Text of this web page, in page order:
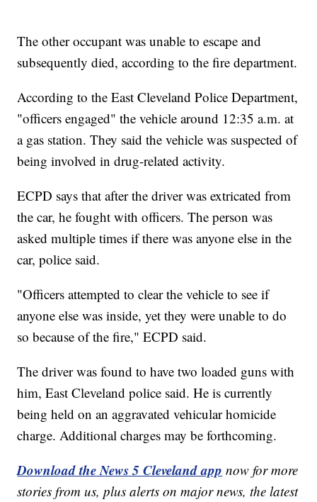
The other occupant was unable to escape and
subsequently died, according to the fire department.
According to the East Cleveland Police Department,
"officers engaged" the vehicle around 12:35 a.m. at
a gas station. They said the vehicle was suspected of
being involved in drug-related activity.
ECPD says that after the driver was extricated from
the car, he fought with officers. The person was
asked multiple times if there was anyone else in the
car, police said.
"Officers attempted to clear the vehicle to see if
anyone else was inside, yet they were unable to do
so because of the fire," ECPD said.
The driver was found to have two loaded guns with
him, East Cleveland police said. He is currently
being held on an aggravated vehicular homicide
charge. Additional charges may be forthcoming.
Download the News 5 Cleveland app now for more
stories from us, plus alerts on major news, the latest